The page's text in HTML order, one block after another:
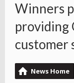
Winners
providing
customer
News Home